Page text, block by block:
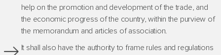
help on the promotion and development of the trade, and
the economic progress of the country, within the purview of
the memorandum and articles of association.
It shall also have the authority to frame rules and regulations